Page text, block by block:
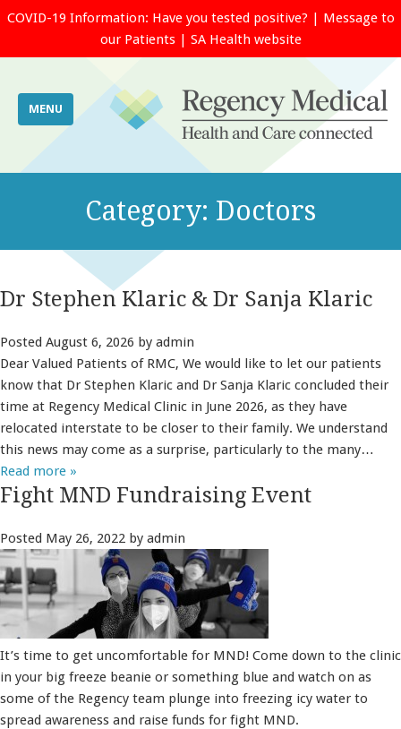
COVID-19 Information: Have you tested positive? | Message to
our Patients| SA Health website
MENU
Category: Doctors
Dr Stephen Klaric & Dr Sanja Klaric
Posted August 6, 2026 by admin
Dear Valued Patients of RMC, We would like to let our patients
know that Dr Stephen Klaric and Dr Sanja Klaric concluded their
time at Regency Medical Clinic in June 2026, as they have
relocated interstate to be closer to their family. We understand
this news may come as a surprise, particularly to the many…
Read more »
Fight MND Fundraising Event
Posted May 26, 2022 by admin
It’s time to get uncomfortable for MND! Come down to the clinic
in your big freeze beanie or something blue and watch on as
some of the Regency team plunge into freezing icy water to
spread awareness and raise funds for fight MND.